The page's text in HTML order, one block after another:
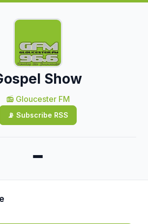
Show
📻 Gloucester FM
📡 Subscribe RSS